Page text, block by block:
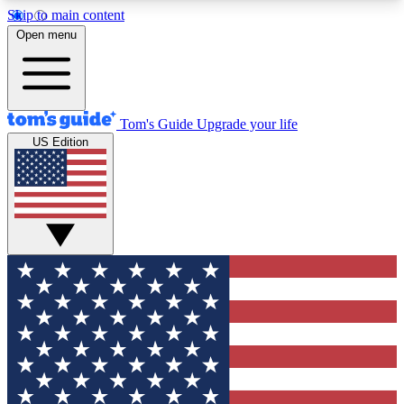
Skip to main content
12
MEMBER FEATURES
Exclusive Newsletters
Tech news direct to your inbox
GET CLUB ACCESS QUICK
For the fastest way to join Tom's Guide Club enter
your email below. We'll send you a confirmation
and sign you up to our newsletter to keep you
updated on all the latest news.
Open menu
Tom's Guide Upgrade your life
US Edition